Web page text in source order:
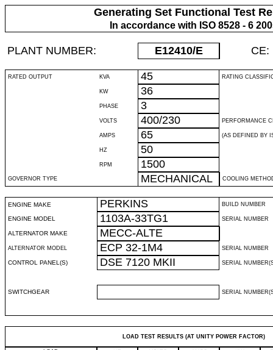
Generating Set Functional Test
In accordance with ISO 8528 - 6
PLANT NUMBER: E12410/E CE:
RATED OUTPUT KVA 45 RATING
KW 36
PHASE 3
VOLTS 400/230 PERFORMANCE
AMPS 65 (AS DEFINED BY
HZ 50
RPM 1500
GOVERNOR TYPE MECHANICAL COOLING
ENGINE MAKE PERKINS BUILD NUMBER
ENGINE MODEL 1103A-33TG1 SERIAL NUMBER
ALTERNATOR MAKE MECC-ALTE
ALTERNATOR MODEL ECP 32-1M4 SERIAL NUMBER
CONTROL PANEL(S) DSE 7120 MKII SERIAL
SWITCHGEAR SERIAL
LOAD TEST RESULTS (AT UNITY POWER FACTOR)